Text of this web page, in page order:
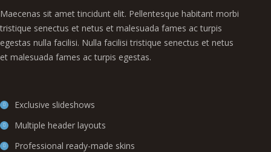
Maecenas sit amet tincidunt elit. Pellentesque habitant morbi
tristique senectus et netus et malesuada fames ac turpis
egestas nulla facilisi. Nulla facilisi tristique senectus et netus
et malesuada fames ac turpis egestas.
Exclusive slideshows
Multiple header layouts
Professional ready-made skins